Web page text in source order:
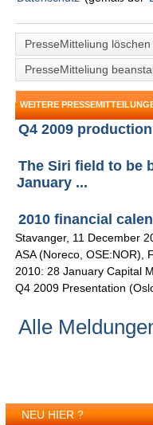
PresseMitteliung löschen
PresseMitteliung
WEITERE
Q4 2009
The Siri field to be
January ...
2010 financial
Stavanger, 11 December
ASA (Noreco, OSE:NOR),
2010: 28 January Capital
Q4 2009 Presentation
Alle
NEU HIER ?